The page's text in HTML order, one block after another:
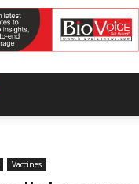
Vaccines